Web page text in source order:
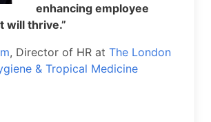
enhancing employee
will thrive.”
, Director of HR at The London
& Tropical Medicine